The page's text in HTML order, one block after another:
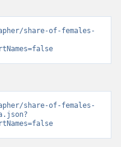
share-of-females-
share-of-females-